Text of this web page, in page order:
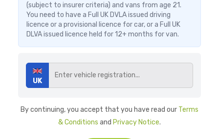
(subject to insurer criteria) and vans from age 21.
You need to have a Full UK DVLA issued driving
licence or a provisional licence for car, or a Full UK
DLVA issued licence held for 12+ months for van.
UK
By continuing, you accept that you have read our Terms
& Conditions and Privacy Notice.